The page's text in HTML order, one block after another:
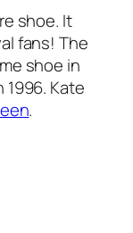
shoe. It
fans! The
shoe in
Kate
.